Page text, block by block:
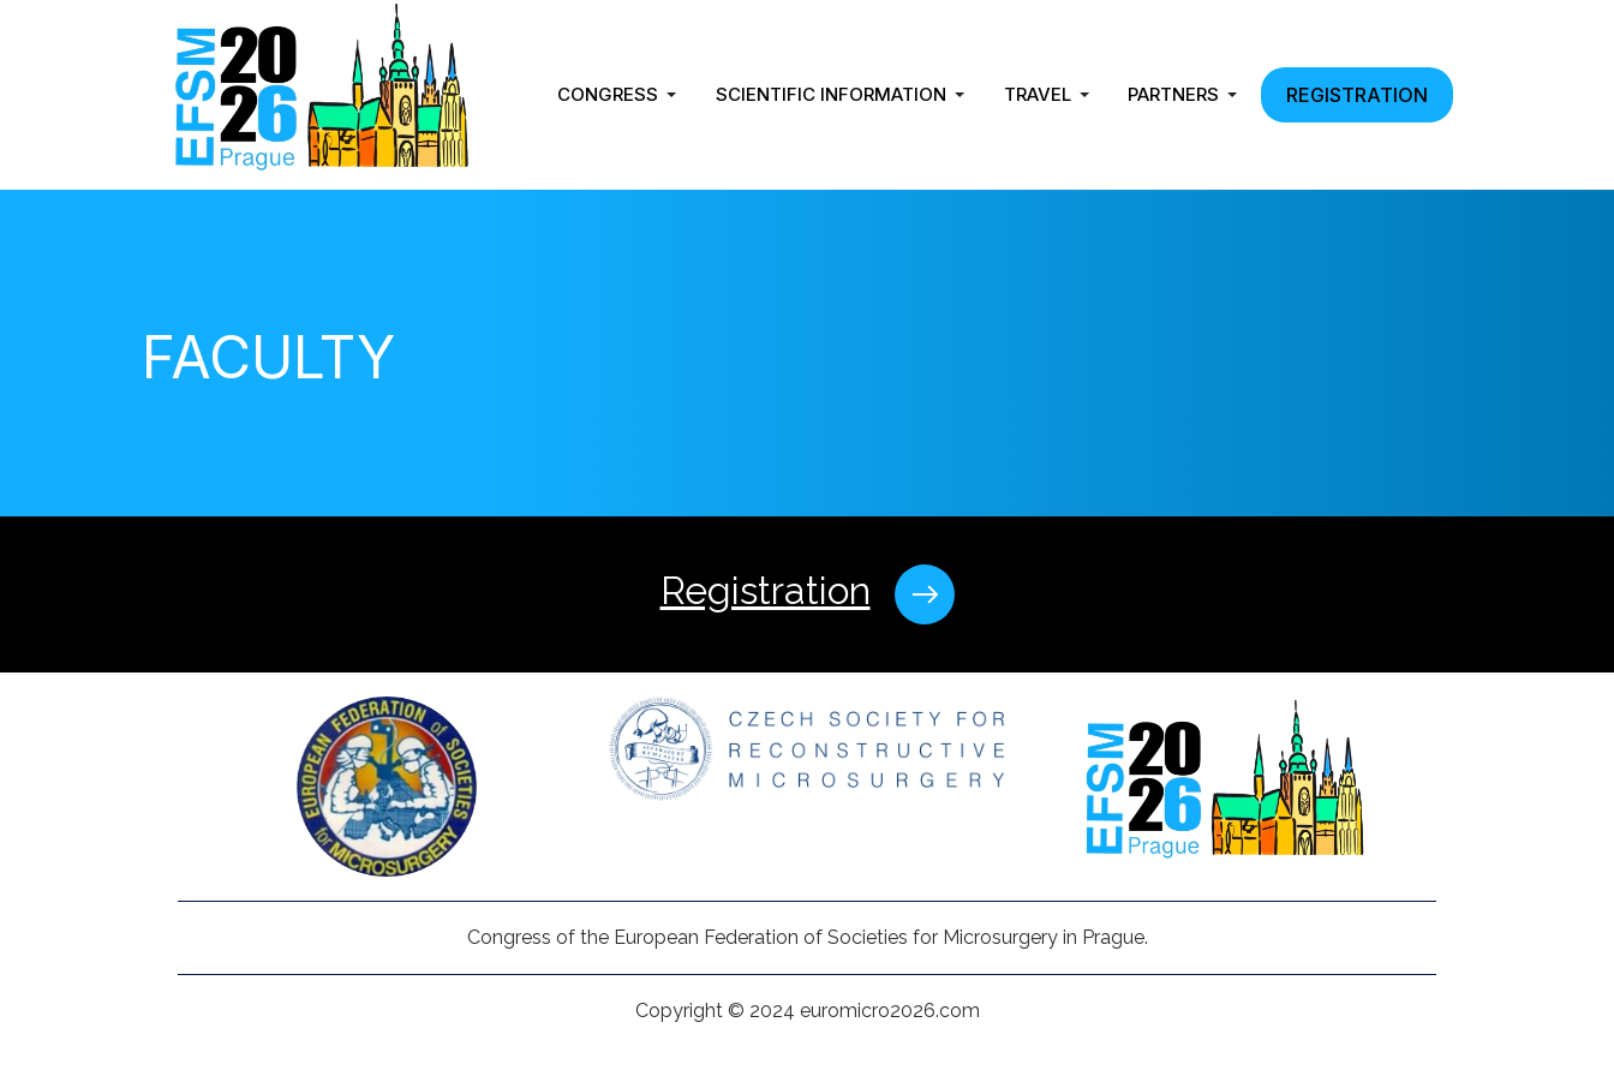
CONGRESS SCIENTIFIC INFORMATION TRAVEL PARTNERS REGISTRATION
FACULTY
Registration
Congress of the European Federation of Societies for Microsurgery in Prague.
Copyright © 2024 euromicro2026.com